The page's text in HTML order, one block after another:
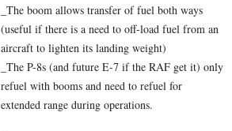
_The boom allows transfer of fuel both ways
(useful if there is a need to off-load fuel from an
aircraft to lighten its landing weight)
_The P-8s (and future E-7 if the RAF get it) only
refuel with booms and need to refuel for
extended range during operations.